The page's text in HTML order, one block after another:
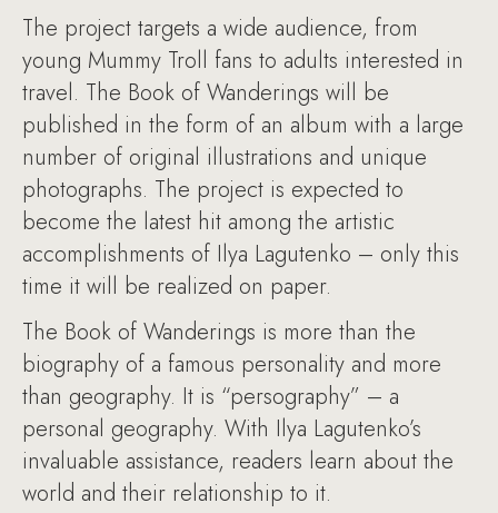
The project targets a wide audience, from
young Mummy Troll fans to adults interested in
travel. The Book of Wanderings will be
published in the form of an album with a large
number of original illustrations and unique
photographs. The project is expected to
become the latest hit among the artistic
accomplishments of Ilya Lagutenko – only this
time it will be realized on paper.
The Book of Wanderings is more than the
biography of a famous personality and more
than geography. It is “persography” – a
personal geography. With Ilya Lagutenko’s
invaluable assistance, readers learn about the
world and their relationship to it.